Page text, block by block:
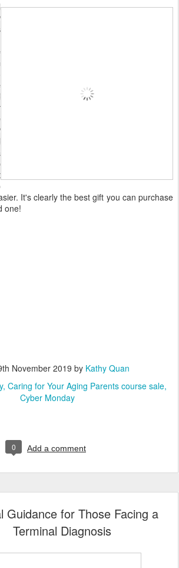
It's clearly the best gift you can purchase
one!
November 2019 by Kathy Quan
Caring for Your Aging Parents course sale
Cyber Monday
0 Add a comment
Guidance for Those Facing a
Terminal Diagnosis